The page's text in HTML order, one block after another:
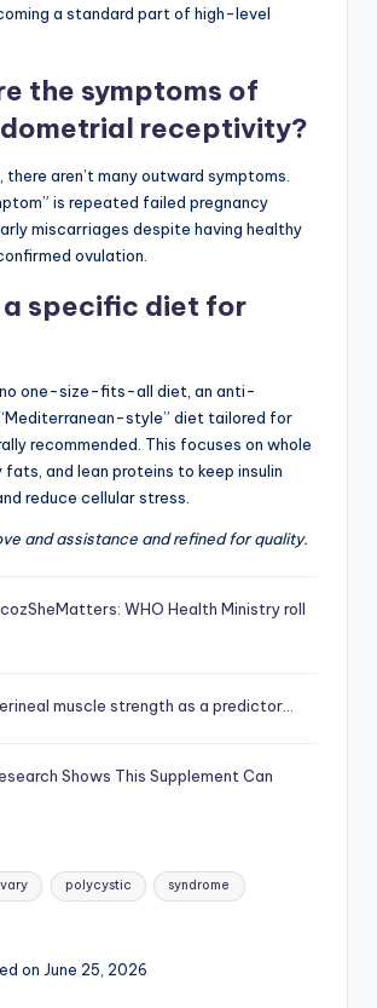
a standard part of high-level
the symptoms of
receptivity?
aren’t many outward symptoms.
is repeated failed pregnancy
miscarriages despite having healthy
ovulation.
a specific diet for
no one-size-fits-all diet, an anti-
style” diet tailored for
recommended. This focuses on whole
and lean proteins to keep insulin
reduce cellular stress.
and assistance and refined for quality.
WHO Health Ministry roll
muscle strength as a predictor…
Shows This Supplement Can
polycystic syndrome
on June 25, 2026